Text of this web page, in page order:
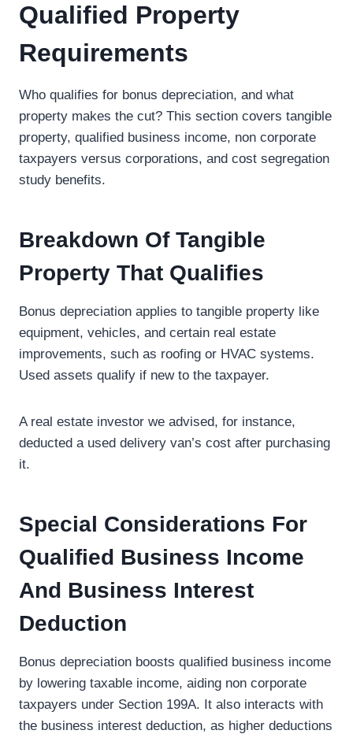
Qualified Property
Requirements
Who qualifies for bonus depreciation, and what
property makes the cut? This section covers tangible
property, qualified business income, non corporate
taxpayers versus corporations, and cost segregation
study benefits.
Breakdown Of Tangible
Property That Qualifies
Bonus depreciation applies to tangible property like
equipment, vehicles, and certain real estate
improvements, such as roofing or HVAC systems.
Used assets qualify if new to the taxpayer.
A real estate investor we advised, for instance,
deducted a used delivery van’s cost after purchasing
it.
Special Considerations For
Qualified Business Income
And Business Interest
Deduction
Bonus depreciation boosts qualified business income
by lowering taxable income, aiding non corporate
taxpayers under Section 199A. It also interacts with
the business interest deduction, as higher deductions